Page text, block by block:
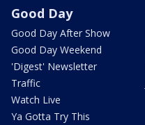
Good Day
Good Day After Show
Good Day Weekend
'Digest' Newsletter
Traffic
Watch Live
Ya Gotta Try This